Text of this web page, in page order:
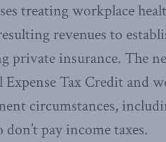
treating workplace
revenues to
private insurance. The
Tax Credit and
circumstances,
pay income taxes.